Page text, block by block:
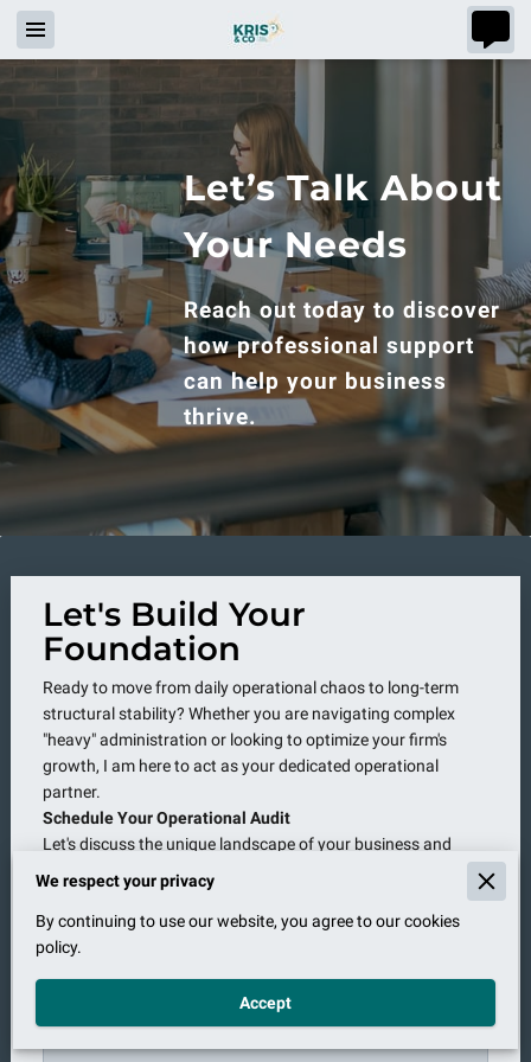
Let’s Talk About
Your Needs
Reach out today to discover
how professional support
can help your business
thrive.
Let's Build Your
Foundation
Ready to move from daily operational chaos to long-term
structural stability? Whether you are navigating complex
"heavy" administration or looking to optimize your firm's
growth, I am here to act as your dedicated operational
partner.
Schedule Your Operational Audit
Let's discuss the unique landscape of your business and
determine how a high-level management partnership can
move your firm from "overwhelmed" to "optimized.
We respect your privacy
By continuing to use our website, you agree to our cookies
policy.
Accept